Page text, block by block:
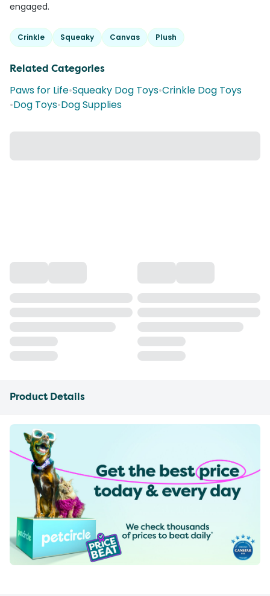
engaged.
Crinkle Squeaky Canvas Plush
Related Categories
Paws for Life•Squeaky Dog Toys•Crinkle Dog Toys
•Dog Toys•Dog Supplies
Product Details